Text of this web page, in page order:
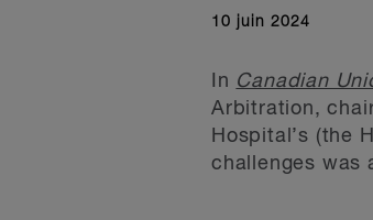
10 juin 2024
In Canadian
Arbitration,
Hospital’s (the
challenges was